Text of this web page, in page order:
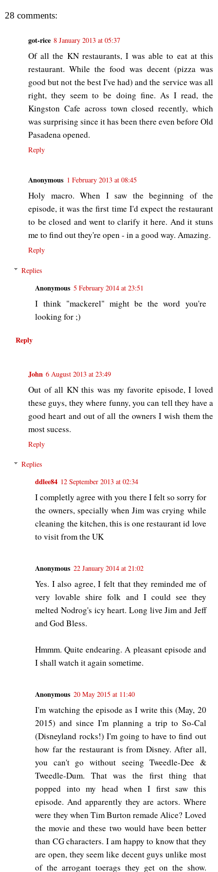
28 comments:
got-rice 8 January 2013 at 05:37
Of all the KN restaurants, I was able to eat at this
restaurant. While the food was decent (pizza was
good but not the best I've had) and the service was all
right, they seem to be doing fine. As I read, the
Kingston Cafe across town closed recently, which
was surprising since it has been there even before Old
Pasadena opened.
Reply
Anonymous 1 February 2013 at 08:45
Holy macro. When I saw the beginning of the
episode, it was the first time I'd expect the restaurant
to be closed and went to clarify it here. And it stuns
me to find out they're open - in a good way. Amazing.
Reply
Replies
Anonymous 5 February 2014 at 23:51
I think "mackerel" might be the word you're
looking for ;)
Reply
John 6 August 2013 at 23:49
Out of all KN this was my favorite episode, I loved
these guys, they where funny, you can tell they have a
good heart and out of all the owners I wish them the
most sucess.
Reply
Replies
ddlee84 12 September 2013 at 02:34
I completly agree with you there I felt so sorry for
the owners, specially when Jim was crying while
cleaning the kitchen, this is one restaurant id love
to visit from the UK
Anonymous 22 January 2014 at 21:02
Yes. I also agree, I felt that they reminded me of
very lovable shire folk and I could see they
melted Nodrog's icy heart. Long live Jim and Jeff
and God Bless.
Hmmm. Quite endearing. A pleasant episode and
I shall watch it again sometime.
Anonymous 20 May 2015 at 11:40
I'm watching the episode as I write this (May, 20
2015) and since I'm planning a trip to So-Cal
(Disneyland rocks!) I'm going to have to find out
how far the restaurant is from Disney. After all,
you can't go without seeing Tweedle-Dee &
Tweedle-Dum. That was the first thing that
popped into my head when I first saw this
episode. And apparently they are actors. Where
were they when Tim Burton remade Alice? Loved
the movie and these two would have been better
than CG characters. I am happy to know that they
are open, they seem like decent guys unlike most
of the arrogant toerags they get on the show.